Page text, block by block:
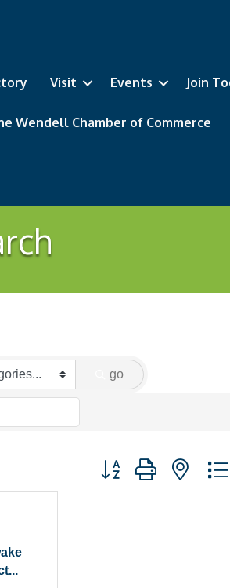
Visit Events Join
Wendell Chamber of Commerce
go
Button group with